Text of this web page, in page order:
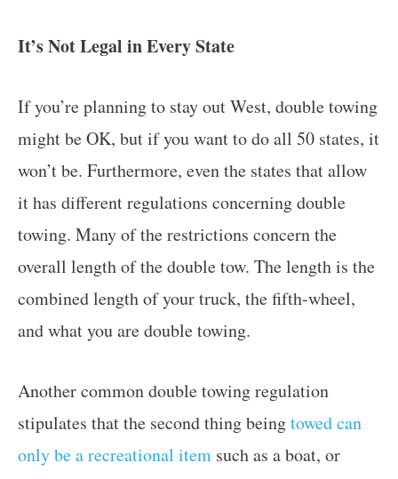
It’s Not Legal in Every State
If you’re planning to stay out West, double towing
might be OK, but if you want to do all 50 states, it
won’t be. Furthermore, even the states that allow
it has different regulations concerning double
towing. Many of the restrictions concern the
overall length of the double tow. The length is the
combined length of your truck, the fifth-wheel,
and what you are double towing.
Another common double towing regulation
stipulates that the second thing beingtowed can
only be a recreational item such as a boat, or